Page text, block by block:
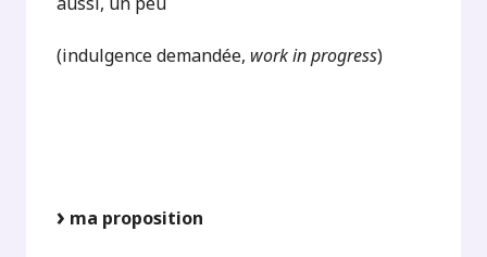
(indulgence demandée, work in progress)
ma proposition